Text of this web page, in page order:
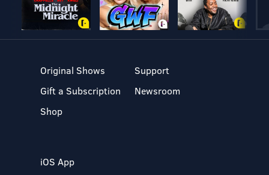
Original Shows
Gift a Subscription
Shop
Support
Newsroom
iOS App